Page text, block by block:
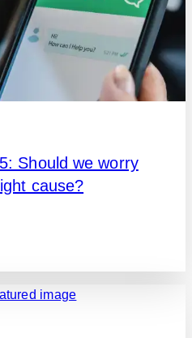
Should we worry
cause?